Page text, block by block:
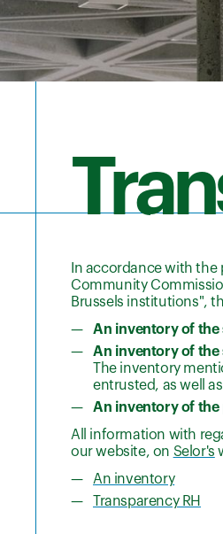
In accordance with the
Community
Brussels institutions",
An inventory of the
An inventory of the
The inventory
entrusted, as well
An inventory of the
All information with
our website, on Selor's
An inventory
Transparency RH